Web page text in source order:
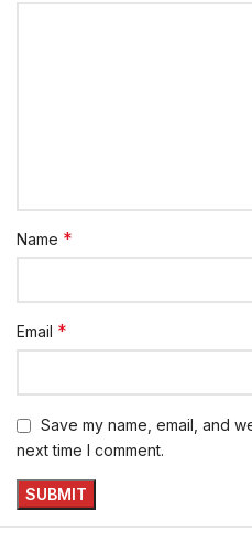
Name *
Email *
Save my name, email, and
next time I comment.